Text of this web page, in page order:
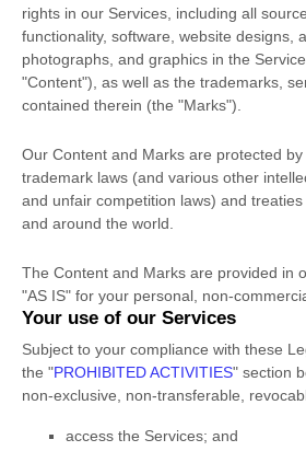
rights in our Services, including all
functionality, software, website designs,
photographs, and graphics in the
"Content"), as well as the trademarks,
contained therein (the "Marks").
Our Content and Marks are protected
trademark laws (and various other
and unfair competition laws) and treaties
and around the world.
The Content and Marks are provided in
"AS IS" for your personal, non-
Your use of our Services
Subject to your compliance with these
the "PROHIBITED ACTIVITIES" section
non-exclusive, non-transferable,
access the Services; and